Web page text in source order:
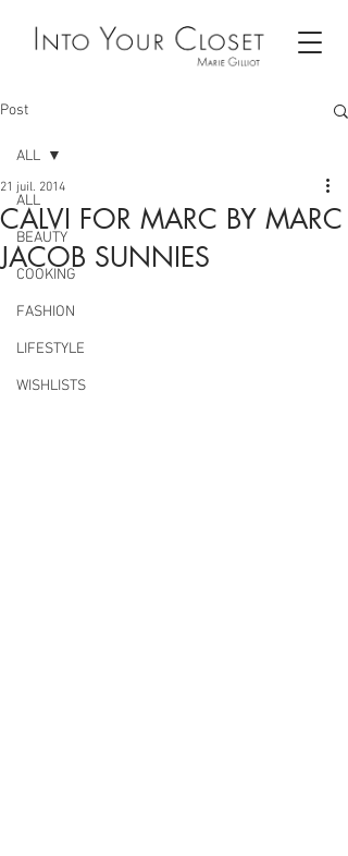
Post
ALL
BEAUTY
COOKING
FASHION
LIFESTYLE
WISHLISTS
ALL
CALVI FOR MARC BY MARC
JACOB SUNNIES
21 juil. 2014